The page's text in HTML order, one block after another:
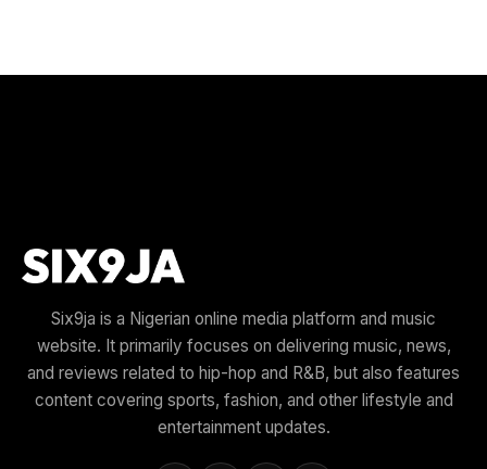
Six9ja is a Nigerian online media platform and music
website. It primarily focuses on delivering music, news,
and reviews related to hip-hop and R&B, but also features
content covering sports, fashion, and other lifestyle and
entertainment updates.